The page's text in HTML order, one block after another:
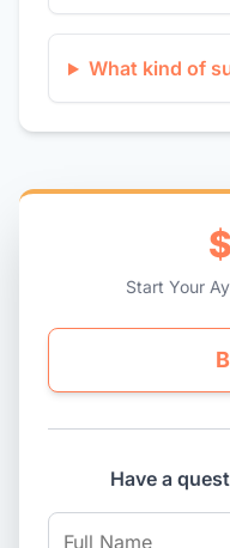
What kind of
Start Your
Have a